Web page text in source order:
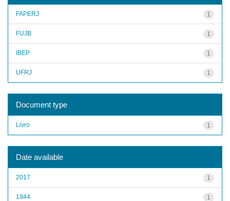
1
FAPERJ
1
FUJB
1
IBEP
1
UFRJ
Document type
1
Livro
Date available
1
2017
1
1944